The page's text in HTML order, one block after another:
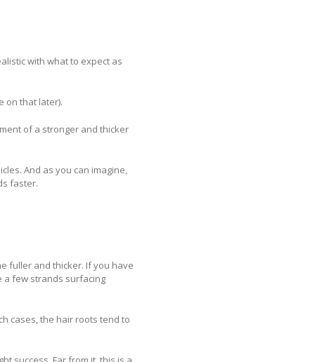
with what to expect as
on that later).
of a stronger and thicker
And as you can imagine,
faster.
fuller and thicker. If you have
a few strands surfacing
cases, the hair roots tend to